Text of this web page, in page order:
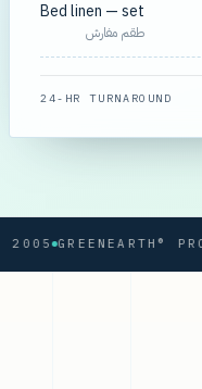
Bed linen — set
طقم مفارش
24-HR TURNAROUND
GREENEARTH® PROCESS